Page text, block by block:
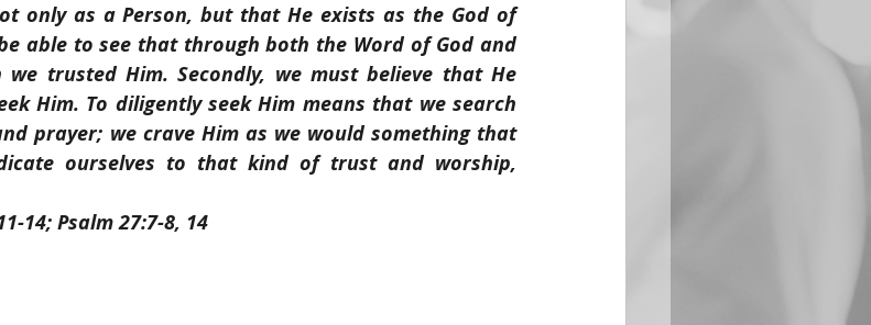
only as a Person, but that He exists as the God of
able to see that through both the Word of God and
trusted Him. Secondly, we must believe that He
Him. To diligently seek Him means that we search
prayer; we crave Him as we would something that
ourselves to that kind of trust and worship,
14; Psalm 27:7-8, 14